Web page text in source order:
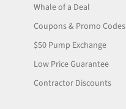
Whale of a Deal
Coupons & Promo Codes
$50 Pump Exchange
Low Price Guarantee
Contractor Discounts